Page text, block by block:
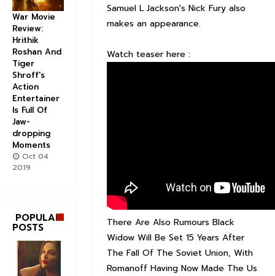
Samuel L Jackson's Nick Fury also
makes an appearance.
Watch teaser here :
There Are Also Rumours Black
Widow Will Be Set 15 Years After
The Fall Of The Soviet Union, With
Romanoff Having Now Made The Us
War Movie
Review:
Hrithik
Roshan And
Tiger
Shroff's
Action
Entertainer
Is Full Of
Jaw-
dropping
Moments
Oct 04
2019
POPULAR
POSTS